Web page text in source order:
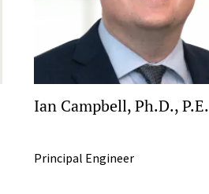
Ian Campbell, Ph.D., P.E.
Principal Engineer